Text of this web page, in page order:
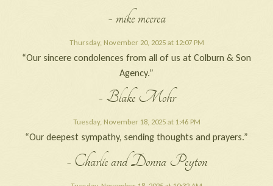
- mike mccrea
Thursday, November 20, 2025 at 12:07 PM
“Our sincere condolences from all of us at Colburn & Son
Agency.”
- Blake Mohr
Tuesday, November 18, 2025 at 1:46 PM
“Our deepest sympathy, sending thoughts and prayers.”
- Charlie and Donna Peyton